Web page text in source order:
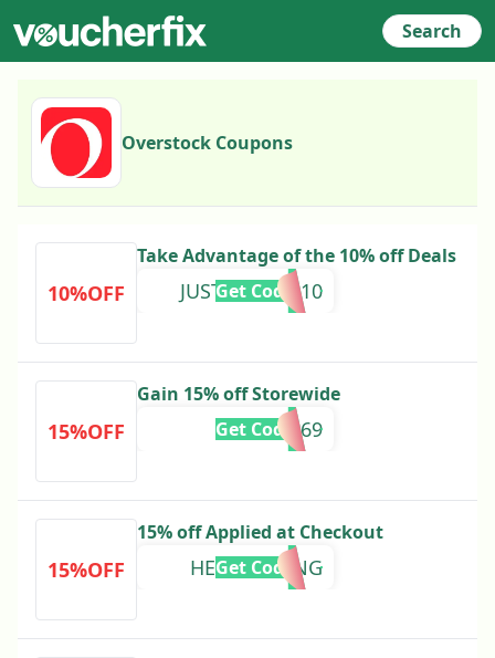
Search
Overstock Coupons
10%OFF
Take Advantage of the 10% off Deals
JUSTFORYOU10
Get Code
15%OFF
Gain 15% off Storewide
284569
Get Code
15%OFF
15% off Applied at Checkout
HELLOSPRING
Get Code